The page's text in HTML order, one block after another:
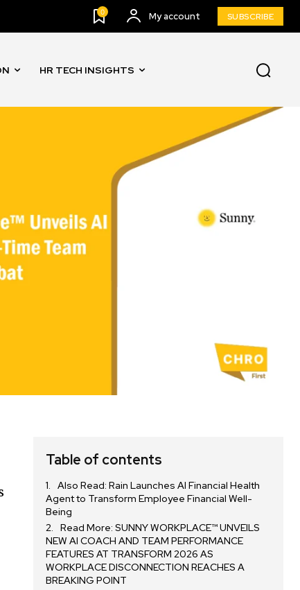
0 My account SUBSCRIBE
HR TECH INSIGHTS
Table of contents
Also Read: Rain Launches AI Financial Health
Agent to Transform Employee Financial Well-
Being
Read More: SUNNY WORKPLACE™ UNVEILS
NEW AI COACH AND TEAM PERFORMANCE
FEATURES AT TRANSFORM 2026 AS
WORKPLACE DISCONNECTION REACHES A
BREAKING POINT